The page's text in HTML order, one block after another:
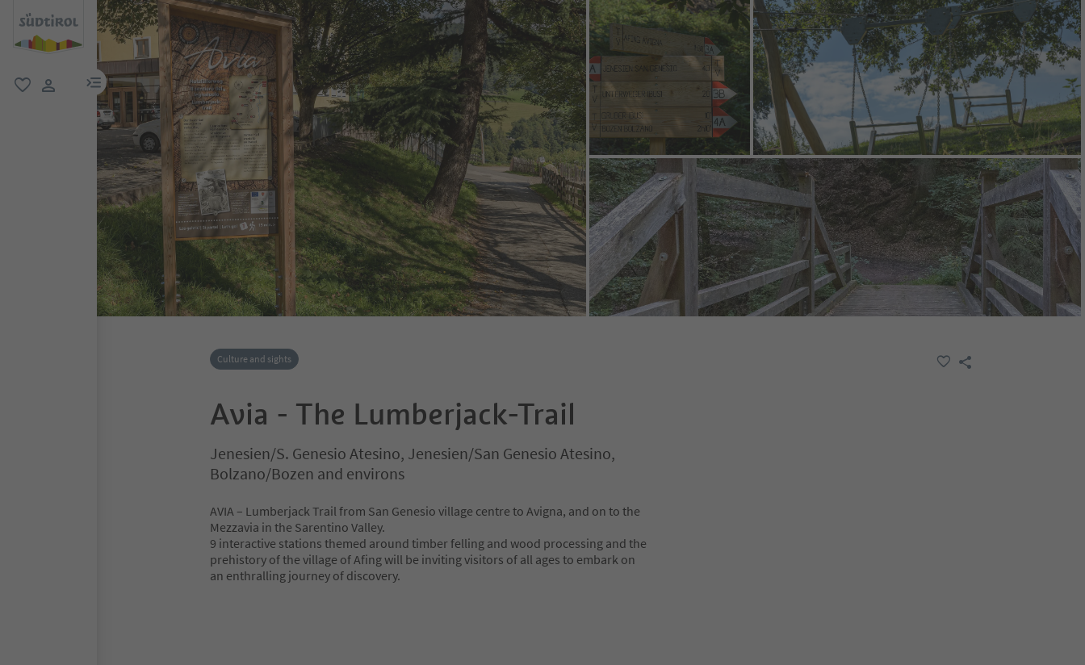
menu link
Culture and sights
Avia - The Lumberjack-Trail
Jenesien/S. Genesio Atesino, Jenesien/San Genesio Atesino,
Bolzano/Bozen and environs
AVIA – Lumberjack Trail from San Genesio village centre to Avigna, and on to the
Mezzavia in the Sarentino Valley.
9 interactive stations themed around timber felling and wood processing and the
prehistory of the village of Afing will be inviting visitors of all ages to embark on
an enthralling journey of discovery.